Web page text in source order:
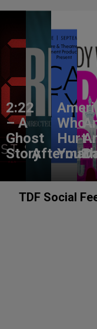
2:22
– A
Ghost
StoryAftermath
Who
Hurt
You?
An
TDF Social